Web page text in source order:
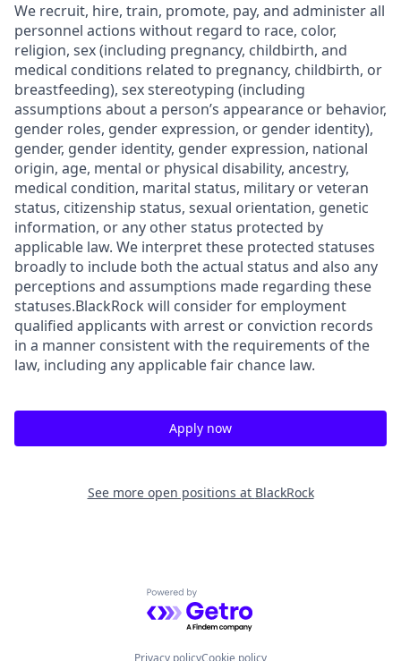
We recruit, hire, train, promote, pay, and administer all
personnel actions without regard to race, color,
religion, sex (including pregnancy, childbirth, and
medical conditions related to pregnancy, childbirth, or
breastfeeding), sex stereotyping (including
assumptions about a person’s appearance or behavior,
gender roles, gender expression, or gender identity),
gender, gender identity, gender expression, national
origin, age, mental or physical disability, ancestry,
medical condition, marital status, military or veteran
status, citizenship status, sexual orientation, genetic
information, or any other status protected by
applicable law. We interpret these protected statuses
broadly to include both the actual status and also any
perceptions and assumptions made regarding these
statuses.BlackRock will consider for employment
qualified applicants with arrest or conviction records
in a manner consistent with the requirements of the
law, including any applicable fair chance law.
Apply now
See more open positions at BlackRock
Powered by Getro.com
Privacy policyCookie policy